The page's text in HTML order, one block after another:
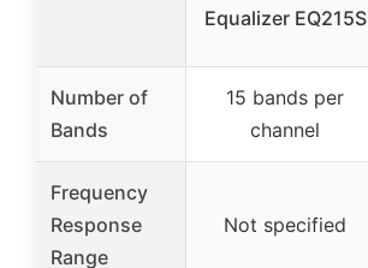
Equalizer EQ215S
Number of
Bands
15 bands per
channel
Frequency
Response
Range
Not specified